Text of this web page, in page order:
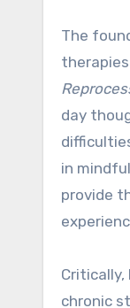
The
day
in
provide
chronic